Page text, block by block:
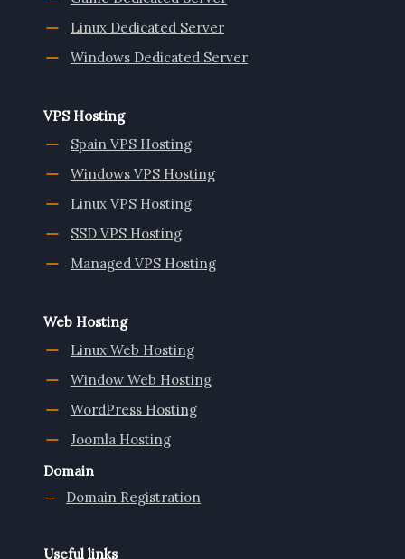
Linux Dedicated Server
Windows Dedicated Server
VPS Hosting
Spain VPS Hosting
Windows VPS Hosting
Linux VPS Hosting
SSD VPS Hosting
Managed VPS Hosting
Web Hosting
Linux Web Hosting
Window Web Hosting
WordPress Hosting
Joomla Hosting
Domain
Domain Registration
Useful links